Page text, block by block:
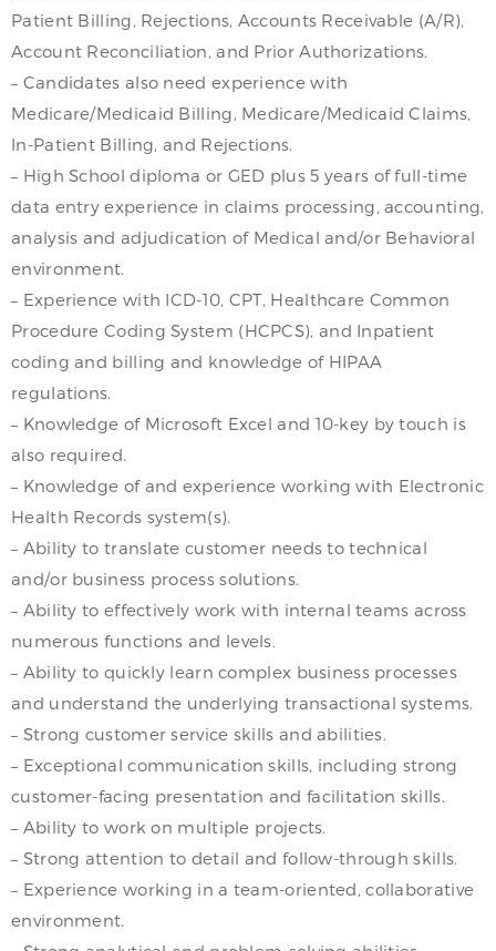
Patient Billing, Rejections, Accounts Receivable (A/R),
Account Reconciliation, and Prior Authorizations.
– Candidates also need experience with
Medicare/Medicaid Billing, Medicare/Medicaid Claims,
In-Patient Billing, and Rejections.
– High School diploma or GED plus 5 years of full-time
data entry experience in claims processing, accounting,
analysis and adjudication of Medical and/or Behavioral
environment.
– Experience with ICD-10, CPT, Healthcare Common
Procedure Coding System (HCPCS), and Inpatient
coding and billing and knowledge of HIPAA
regulations.
– Knowledge of Microsoft Excel and 10-key by touch is
also required.
– Knowledge of and experience working with Electronic
Health Records system(s).
– Ability to translate customer needs to technical
and/or business process solutions.
– Ability to effectively work with internal teams across
numerous functions and levels.
– Ability to quickly learn complex business processes
and understand the underlying transactional systems.
– Strong customer service skills and abilities.
– Exceptional communication skills, including strong
customer-facing presentation and facilitation skills.
– Ability to work on multiple projects.
– Strong attention to detail and follow-through skills.
– Experience working in a team-oriented, collaborative
environment.